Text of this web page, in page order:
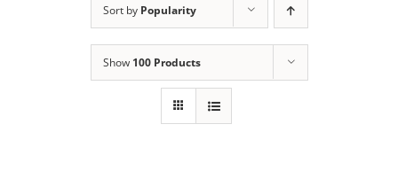
Sort by Popularity
Show 100 Products